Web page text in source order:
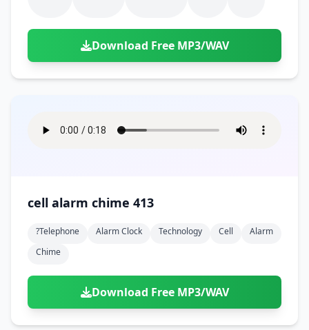
Download Free MP3/WAV
cell alarm chime 413
?telephone Alarm Clock Technology Cell
Alarm
Chime
Download Free MP3/WAV